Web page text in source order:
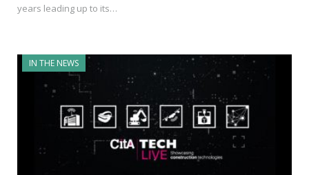
years leading up to its…
IN THE NEWS